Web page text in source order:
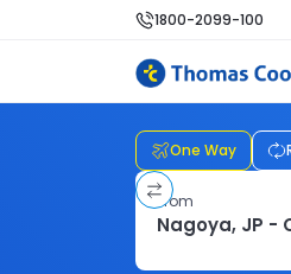
1800-2099-100
One Way
From